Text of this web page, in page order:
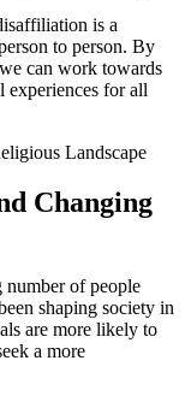
is a
to person. By
can work towards
for all
Changing
number of people
shaping society in
are more likely to
a more